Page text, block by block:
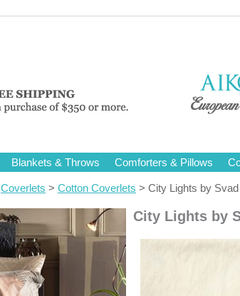
Blankets & Throws Comforters & Pillows
Coverlets > Cotton Coverlets > City Lights by
City Lights by